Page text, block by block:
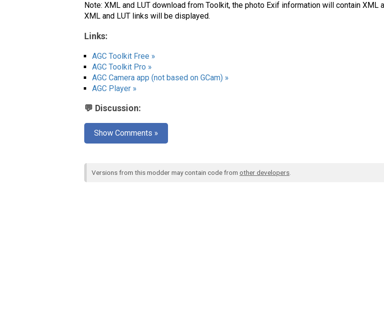
Note: XML and LUT download from Toolkit, the photo Exif information will contain XML
XML and LUT links will be displayed.
Links:
AGC Toolkit Free »
AGC Toolkit Pro »
AGC Camera app (not based on GCam) »
AGC Player »
💬 Discussion:
Show Comments »
Versions from this modder may contain code from other developers